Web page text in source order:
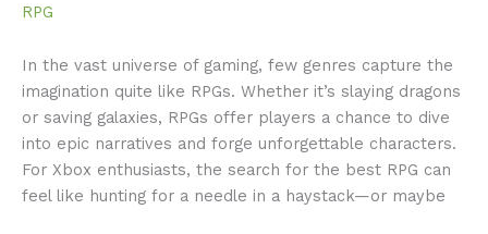
RPG
In the vast universe of gaming, few genres capture the
imagination quite like RPGs. Whether it’s slaying dragons
or saving galaxies, RPGs offer players a chance to dive
into epic narratives and forge unforgettable characters.
For Xbox enthusiasts, the search for the best RPG can
feel like hunting for a needle in a haystack—or maybe